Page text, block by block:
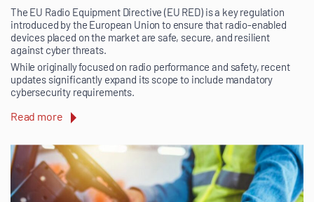
The EU Radio Equipment Directive (EU RED) is a key regulation
introduced by the European Union to ensure that radio-enabled
devices placed on the market are safe, secure, and resilient
against cyber threats.
While originally focused on radio performance and safety, recent
updates significantly expand its scope to include mandatory
cybersecurity requirements.
Read more